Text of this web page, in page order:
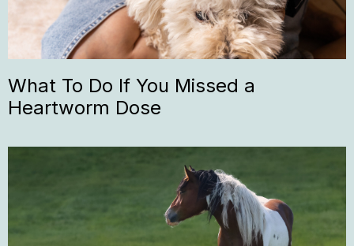
What To Do If You Missed a
Heartworm Dose